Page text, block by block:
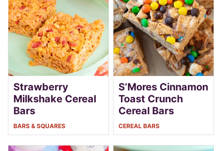
Strawberry
Milkshake Cereal
Bars
BARS & SQUARES
S’Mores Cinnamon
Toast Crunch
Cereal Bars
CEREAL BARS